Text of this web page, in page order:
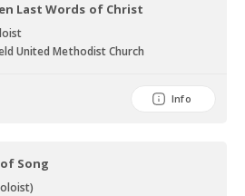
Last Words of Christ
United Methodist Church
Info
Song